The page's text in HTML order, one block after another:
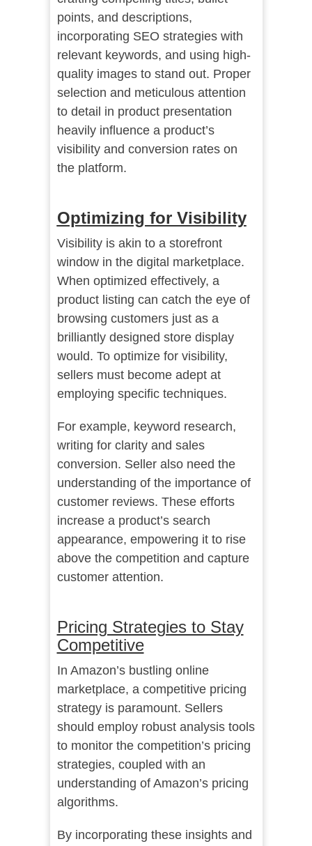
points, and descriptions,
incorporating SEO strategies with
relevant keywords, and using high-
quality images to stand out. Proper
selection and meticulous attention
to detail in product presentation
heavily influence a product’s
visibility and conversion rates on
the platform.
Optimizing for Visibility
Visibility is akin to a storefront
window in the digital marketplace.
When optimized effectively, a
product listing can catch the eye of
browsing customers just as a
brilliantly designed store display
would. To optimize for visibility,
sellers must become adept at
employing specific techniques.
For example, keyword research,
writing for clarity and sales
conversion. Seller also need the
understanding of the importance of
customer reviews. These efforts
increase a product’s search
appearance, empowering it to rise
above the competition and capture
customer attention.
Pricing Strategies to Stay
Competitive
In Amazon’s bustling online
marketplace, a competitive pricing
strategy is paramount. Sellers
should employ robust analysis tools
to monitor the competition’s pricing
strategies, coupled with an
understanding of Amazon’s pricing
algorithms.
By incorporating these insights and